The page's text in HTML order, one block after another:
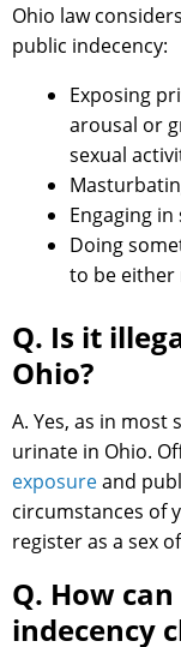
Ohio law
public indecency:
Exposing
arousal or
sexual
Engaging
Doing
to be either
Q. Is it
Ohio?
A. Yes, as in
urinate in Ohio.
exposureand
circumstances of
register as a sex
Q. How
indecency